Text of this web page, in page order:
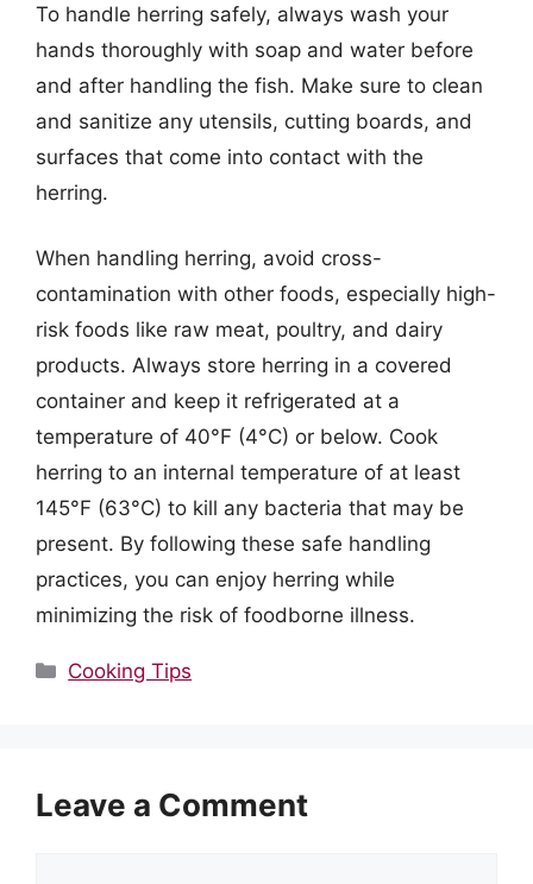
To handle herring safely, always wash your
hands thoroughly with soap and water before
and after handling the fish. Make sure to clean
and sanitize any utensils, cutting boards, and
surfaces that come into contact with the
herring.
When handling herring, avoid cross-
contamination with other foods, especially high-
risk foods like raw meat, poultry, and dairy
products. Always store herring in a covered
container and keep it refrigerated at a
temperature of 40°F (4°C) or below. Cook
herring to an internal temperature of at least
145°F (63°C) to kill any bacteria that may be
present. By following these safe handling
practices, you can enjoy herring while
minimizing the risk of foodborne illness.
Categories
Cooking Tips
Leave a Comment